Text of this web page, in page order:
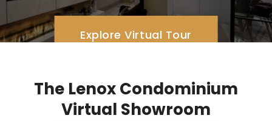
Explore Virtual Tour
The Lenox Condominium
Virtual Showroom